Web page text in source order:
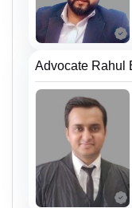
Advocate Rahul